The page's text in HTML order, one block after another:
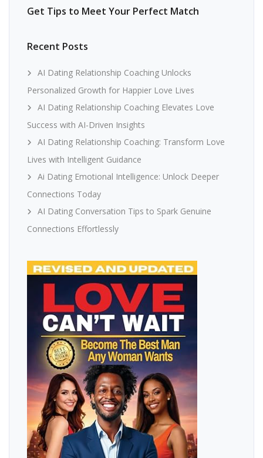
Get Tips to Meet Your Perfect Match
Recent Posts
AI Dating Relationship Coaching Unlocks
Personalized Growth for Happier Love Lives
AI Dating Relationship Coaching Elevates Love
Success with AI-Driven Insights
AI Dating Relationship Coaching: Transform Love
Lives with Intelligent Guidance
Ai Dating Emotional Intelligence: Unlock Deeper
Connections Today
AI Dating Conversation Tips to Spark Genuine
Connections Effortlessly